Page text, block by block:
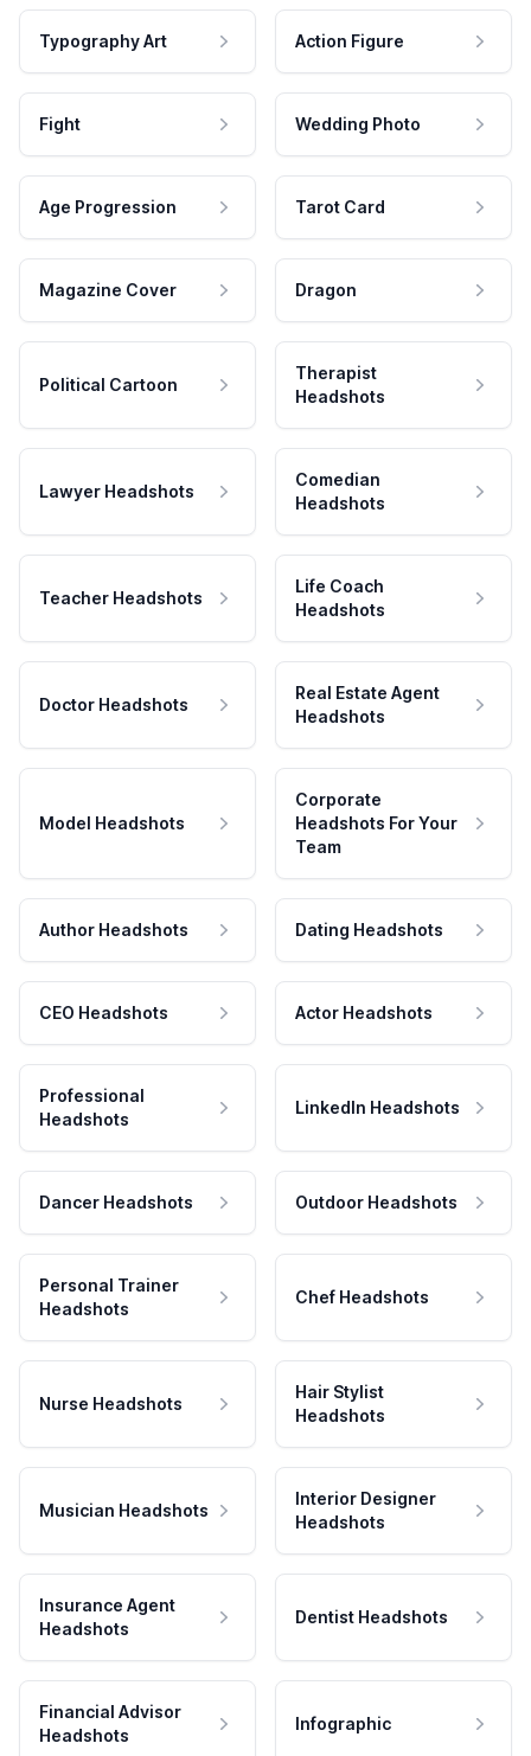
Typography Art Action Figure
Fight Wedding Photo
Age Progression Tarot Card
Magazine Cover Dragon
Political Cartoon
Therapist
Headshots
Lawyer Headshots
Comedian
Headshots
Teacher Headshots
Life Coach
Headshots
Doctor Headshots
Real Estate Agent
Headshots
Model Headshots
Corporate
Headshots For Your
Team
Author Headshots Dating Headshots
CEO Headshots Actor Headshots
Professional
Headshots
LinkedIn Headshots
Dancer Headshots Outdoor Headshots
Personal Trainer
Headshots
Chef Headshots
Nurse Headshots
Hair Stylist
Headshots
Musician Headshots
Interior Designer
Headshots
Insurance Agent
Headshots
Dentist Headshots
Financial Advisor
Headshots
Infographic